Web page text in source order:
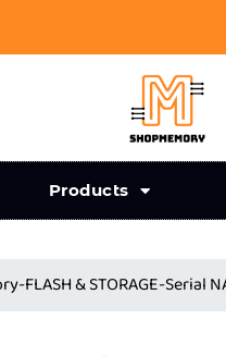
Products
FLASH & STORAGE-Serial